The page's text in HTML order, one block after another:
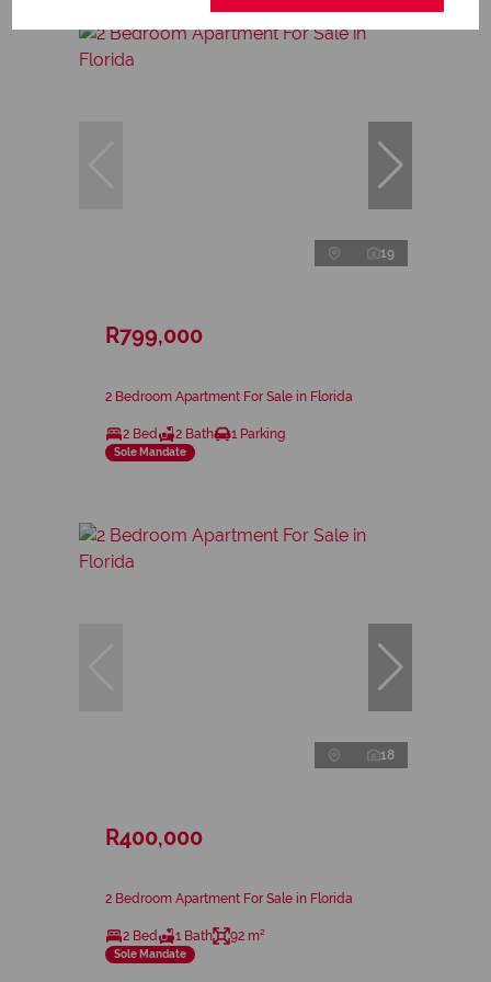
19
R799,000
2 Bedroom Apartment For Sale in Florida
2 Bed 2 Bath 1 Parking
Sole Mandate
18
R400,000
2 Bedroom Apartment For Sale in Florida
2 Bed 1 Bath 92 m²
Sole Mandate